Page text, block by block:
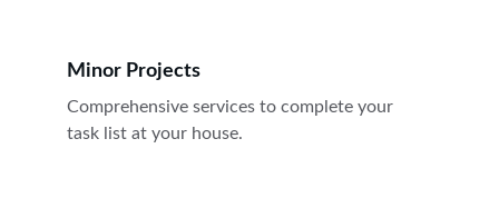
Minor Projects
Comprehensive services to complete your
task list at your house.